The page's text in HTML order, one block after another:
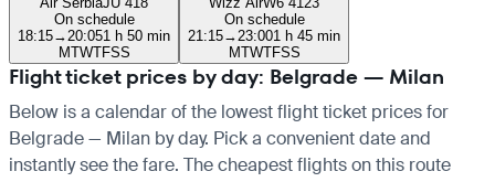
On schedule
18:15→ 20:051 h 50 min
MTWTFSS
On schedule
21:15→ 23:001 h 45 min
MTWTFSS
Flight ticket prices by day: Belgrade — Milan
Below is a calendar of the lowest flight ticket prices for
Belgrade — Milan by day. Pick a convenient date and
instantly see the fare. The cheapest flights on this route